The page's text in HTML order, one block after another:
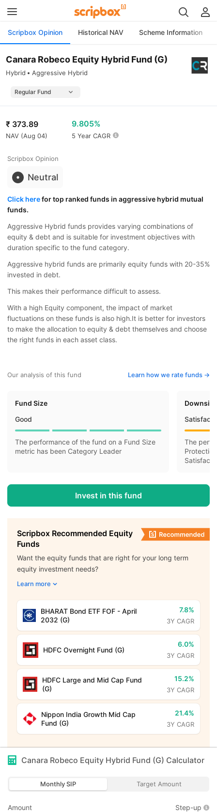
Scripbox Opinion Historical NAV Scheme Information
Canara Robeco Equity Hybrid Fund (G)
Hybrid Aggressive Hybrid
₹ 373.89
NAV (Aug 04)
9.805%
5 Year CAGR
Scripbox Opinion
Neutral
Click herefor top ranked funds in aggressive hybrid mutual
funds.
Aggressive Hybrid funds provides varying combinations of
equity & debt and is suitable for investment objectives with
duration specific to the fund category.
Aggressive hybrid funds are primarily equity funds with 20-35%
invested in debt.
This makes their performance difficult to assess.
With a high Equity component, the impact of market
fluctuations on these funds is also high.It is better for investors
to make the allocation to equity & debt themselves and choose
the right funds in each asset class.
Our analysis of this fund Learn how we rate funds ->
Fund Size
Good
The performance of the fund on a Fund Size
metric has been Category Leader
The
Invest in this fund
Scripbox Recommended Equity
Funds
Want the equity funds that are right for your long term
equity investment needs?
Learn more
BHARAT Bond ETF FOF - April
2032 (G)
7.8%
3Y CAGR
HDFC Overnight Fund (G)
6.0%
3Y CAGR
HDFC Large and Mid Cap Fund
(G)
15.2%
3Y CAGR
Nippon India Growth Mid Cap
Fund (G)
21.4%
3Y CAGR
Canara Robeco Equity Hybrid Fund (G) Calculator
Monthly SIP Target Amount
Amount
Step-up